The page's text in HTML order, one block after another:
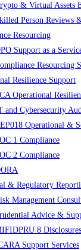
& Virtual Assets
Person Reviews
Resourcing
Support as a
Resourcing
Resilience Support
Operational
and Cybersecurity
Operational &
1 Compliance
2 Compliance
& Regulatory
Management
Advice &
8
Support Services